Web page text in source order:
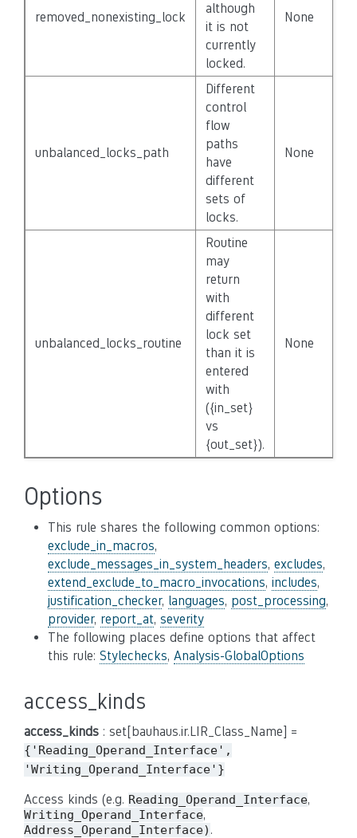
removed_nonexisting_lock
although
it is not
currently
locked.
None
unbalanced_locks_path
Different
control
flow
paths
have
different
sets of
locks.
None
unbalanced_locks_routine
Routine
may
return
with
different
lock set
than it is
entered
with
({in_set}
vs
{out_set}).
None
Options
This rule shares the following common options:
exclude_in_macros,
exclude_messages_in_system_headers, excludes,
extend_exclude_to_macro_invocations, includes,
justification_checker, languages, post_processing,
provider, report_at, severity
The following places define options that affect
this rule: Stylechecks, Analysis-GlobalOptions
access_kinds
access_kinds : set[bauhaus.ir.LIR_Class_Name] =
{'Reading_Operand_Interface',
'Writing_Operand_Interface'}
Access kinds (e.g. Reading_Operand_Interface,
Writing_Operand_Interface,
Address_Operand_Interface) .